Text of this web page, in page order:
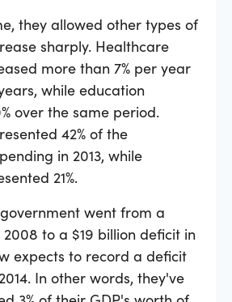
they allowed other types of
sharply. Healthcare
more than 7% per year
while education
over the same period.
42% of the
in 2013, while
21%.
went from a
to a $19 billion deficit in
expects to record a deficit
In other words, they've